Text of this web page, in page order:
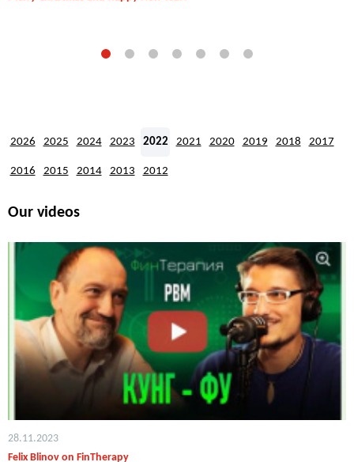
2026 2025 2024 2023 2022 2021 2020 2019 2018 2017
2016 2015 2014 2013 2012
Our videos
28.11.2023
Felix Blinov on FinTherapy